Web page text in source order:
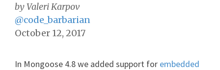
by Valeri Karpov
@code_barbarian
October 12, 2017
In Mongoose 4.8 we added support for embedded